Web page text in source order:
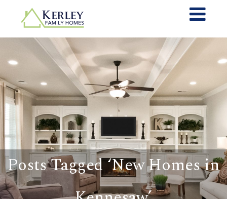
Posts Tagged ‘New Homes in